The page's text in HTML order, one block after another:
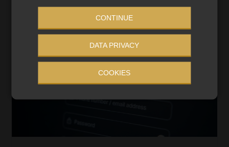
CONTINUE
DATA PRIVACY
COOKIES